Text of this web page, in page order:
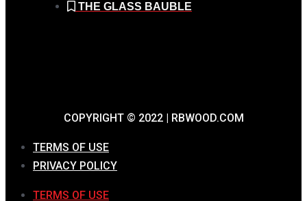
THE GLASS BAUBLE
COPYRIGHT © 2022 | RBWOOD.COM
TERMS OF USE
PRIVACY POLICY
TERMS OF USE